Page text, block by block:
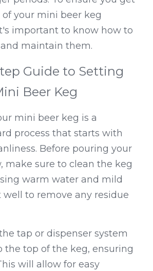
your mini beer keg
important to know how to
maintain them.
Guide to Setting
Beer Keg
mini beer keg is a
process that starts with
Before pouring your
make sure to clean the keg
warm water and mild
well to remove any residue
tap or dispenser system
the top of the keg, ensuring
will allow for easy